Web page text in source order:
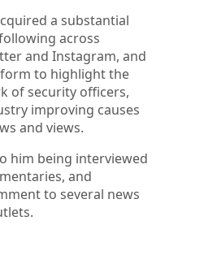
a substantial
across
and Instagram, and
to highlight the
of security officers,
improving causes
and views.
him being interviewed
and
to several news